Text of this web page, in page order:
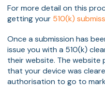
For more detail on this
getting your 510(k)
Once a submission has
issue you with a 510(k)
their website. The
that your device was
authorisation to go to